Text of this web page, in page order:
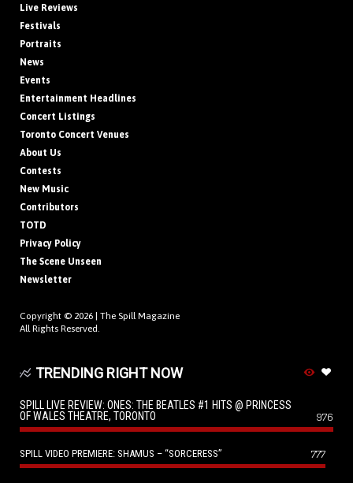
Live Reviews
Festivals
Portraits
News
Events
Entertainment Headlines
Concert Listings
Toronto Concert Venues
About Us
Contests
New Music
Contributors
TOTD
Privacy Policy
The Scene Unseen
Newsletter
Copyright © 2026 | The Spill Magazine
All Rights Reserved.
TRENDING RIGHT NOW
SPILL LIVE REVIEW: ONES: THE BEATLES #1 HITS @ PRINCESS
OF WALES THEATRE, TORONTO
976
SPILL VIDEO PREMIERE: SHAMUS – “SORCERESS” 777